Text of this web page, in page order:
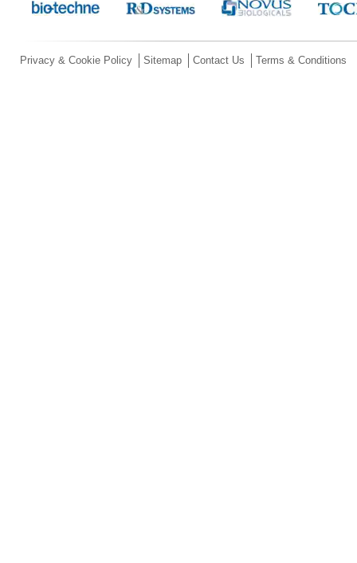
Privacy & Cookie Policy Sitemap Contact Us Terms & Conditions